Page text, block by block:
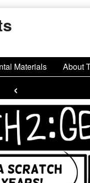
Materials About
‹